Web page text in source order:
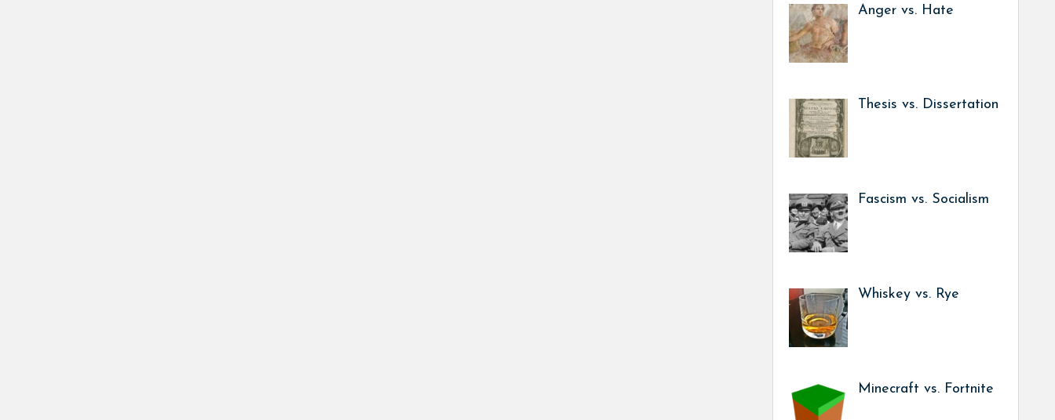
Anger vs. Hate
Thesis vs. Dissertation
Fascism vs. Socialism
Whiskey vs. Rye
Minecraft vs. Fortnite